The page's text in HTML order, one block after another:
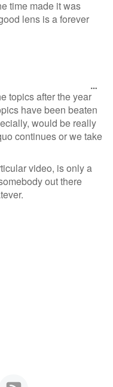
time made it was
lens is a forever
topics after the year
have been beaten
would be really
continues or we take
video, is only a
out there